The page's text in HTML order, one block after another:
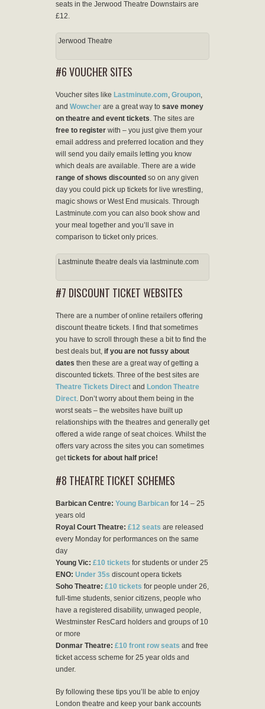
seats in the Jerwood Theatre Downstairs are
£12.
Jerwood Theatre
#6 VOUCHER SITES
Voucher sites like Lastminute.com, Groupon,
and Wowcher are a great way to save money
on theatre and event tickets. The sites are
free to register with – you just give them your
email address and preferred location and they
will send you daily emails letting you know
which deals are available. There are a wide
range of shows discounted so on any given
day you could pick up tickets for live wrestling,
magic shows or West End musicals. Through
Lastminute.com you can also book show and
your meal together and you’ll save in
comparison to ticket only prices.
Lastminute theatre deals via lastminute.com
#7 DISCOUNT TICKET WEBSITES
There are a number of online retailers offering
discount theatre tickets. I find that sometimes
you have to scroll through these a bit to find the
best deals but, if you are not fussy about
dates then these are a great way of getting a
discounted tickets. Three of the best sites are
Theatre Tickets Direct and London Theatre
Direct. Don’t worry about them being in the
worst seats – the websites have built up
relationships with the theatres and generally get
offered a wide range of seat choices. Whilst the
offers vary across the sites you can sometimes
gettickets for about half price!
#8 THEATRE TICKET SCHEMES
Barbican Centre: Young Barbican for 14 – 25
years old
Royal Court Theatre: £12 seats are released
every Monday for performances on the same
day
Young Vic: £10 tickets for students or under 25
ENO: Under 35s discount opera tickets
Soho Theatre: £10 tickets for people under 26,
full-time students, senior citizens, people who
have a registered disability, unwaged people,
Westminster ResCard holders and groups of 10
or more
Donmar Theatre: £10 front row seats and free
ticket access scheme for 25 year olds and
under.
By following these tips you’ll be able to enjoy
London theatre and keep your bank accounts